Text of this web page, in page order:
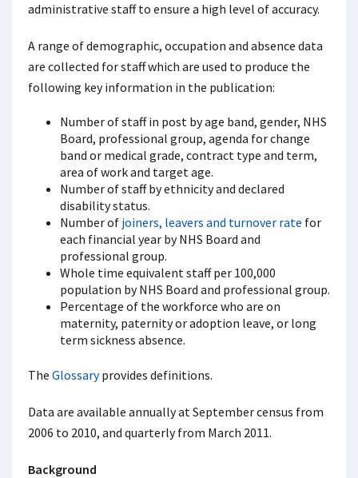
administrative staff to ensure a high level of accuracy.
A range of demographic, occupation and absence data
are collected for staff which are used to produce the
following key information in the publication:
Number of staff in post by age band, gender, NHS
Board, professional group, agenda for change
band or medical grade, contract type and term,
area of work and target age.
Number of staff by ethnicity and declared
disability status.
Number of joiners, leavers and turnover rate for
each financial year by NHS Board and
professional group.
Whole time equivalent staff per 100,000
population by NHS Board and professional group.
Percentage of the workforce who are on
maternity, paternity or adoption leave, or long
term sickness absence.
The Glossaryprovides definitions.
Data are available annually at September census from
2006 to 2010, and quarterly from March 2011.
Background